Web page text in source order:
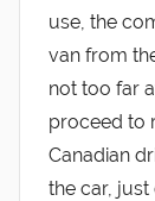
use, the
van from
not too far
proceed to
Canadian
the car,